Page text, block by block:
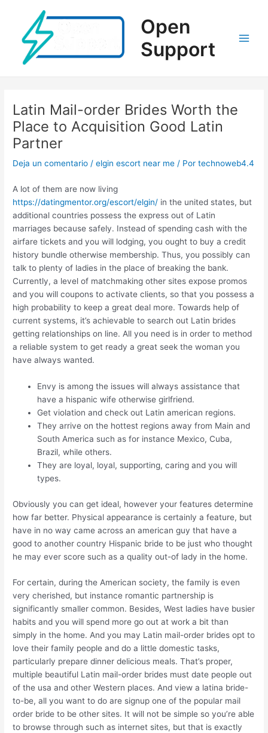
contenido
Open
Support
Latin Mail-order Brides Worth the
Place to Acquisition Good Latin
Partner
Deja un comentario /elgin escort near me / Portechnoweb4.4
A lot of them are now living
https://datingmentor.org/escort/elgin/ in the united states, but
additional countries possess the express out of Latin
marriages because safely. Instead of spending cash with the
airfare tickets and you will lodging, you ought to buy a credit
history bundle otherwise membership. Thus, you possibly can
talk to plenty of ladies in the place of breaking the bank.
Currently, a level of matchmaking other sites expose promos
and you will coupons to activate clients, so that you possess a
high probability to keep a great deal more. Towards help of
current systems, it’s achievable to search out Latin brides
getting relationships on line. All you need is in order to method
a reliable system to get ready a great seek the woman you
have always wanted.
Envy is among the issues will always assistance that
have a hispanic wife otherwise girlfriend.
Get violation and check out Latin american regions.
They arrive on the hottest regions away from Main and
South America such as for instance Mexico, Cuba,
Brazil, while others.
They are loyal, loyal, supporting, caring and you will
types.
Obviously you can get ideal, however your features determine
how far better. Physical appearance is certainly a feature, but
have in no way came across an american guy that have a
good to another country Hispanic bride to be just who thought
he may ever score such as a quality out-of lady in the home.
For certain, during the American society, the family is even
very cherished, but instance romantic partnership is
significantly smaller common. Besides, West ladies have busier
habits and you will spend more go out at work a bit than
simply in the home. And you may Latin mail-order brides opt to
love their family people and do a little domestic tasks,
particularly prepare dinner delicious meals. That’s proper,
multiple beautiful Latin mail-order brides must date people out
of the usa and other Western places. And view a latina bride-
to-be, all you want to do are signup one of the popular mail
order bride to be other sites. It will not be simple so you’re able
to browse through such as internet sites, but that is exactly